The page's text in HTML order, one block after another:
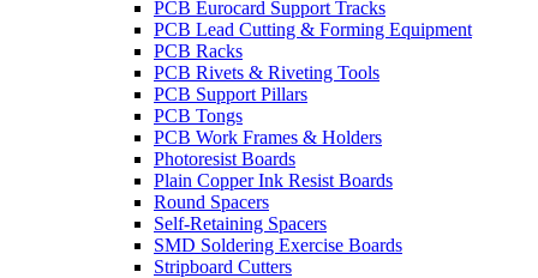
PCB Eurocard Support Tracks
PCB Lead Cutting & Forming Equipment
PCB Racks
PCB Rivets & Riveting Tools
PCB Support Pillars
PCB Tongs
PCB Work Frames & Holders
Photoresist Boards
Plain Copper Ink Resist Boards
Round Spacers
Self-Retaining Spacers
SMD Soldering Exercise Boards
Stripboard Cutters